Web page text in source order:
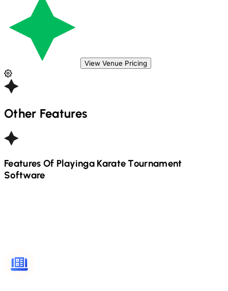
View Venue Pricing
Other Features
Features Of Playinga KarateTournament
Software